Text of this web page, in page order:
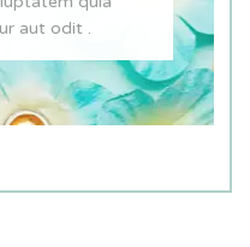
aut odit .